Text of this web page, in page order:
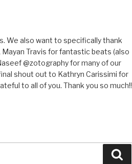
We also want to specifically thank
Travis for fantastic beats (also
@zotography for many of our
shout out to Kathryn Carissimi for
to all of you. Thank you so much!!